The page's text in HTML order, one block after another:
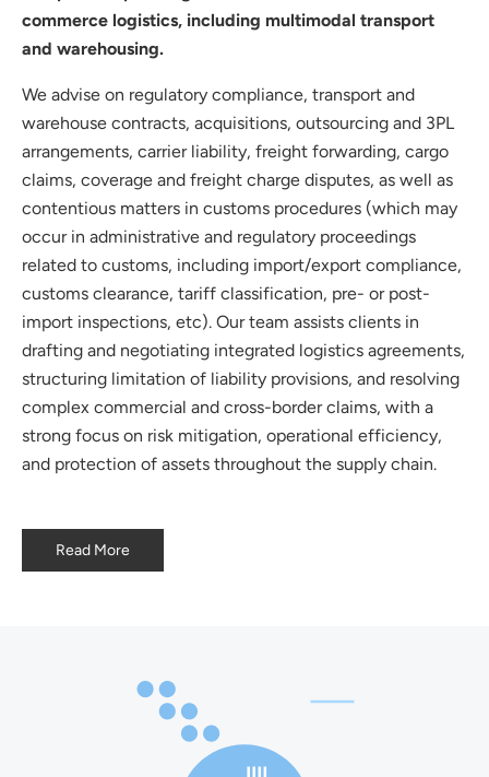
commerce logistics, including multimodal transport
and warehousing.
We advise on regulatory compliance, transport and
warehouse contracts, acquisitions, outsourcing and 3PL
arrangements, carrier liability, freight forwarding, cargo
claims, coverage and freight charge disputes, as well as
contentious matters in customs procedures (which may
occur in administrative and regulatory proceedings
related to customs, including import/export compliance,
customs clearance, tariff classification, pre- or post-
import inspections, etc). Our team assists clients in
drafting and negotiating integrated logistics agreements,
structuring limitation of liability provisions, and resolving
complex commercial and cross-border claims, with a
strong focus on risk mitigation, operational efficiency,
and protection of assets throughout the supply chain.
Read More